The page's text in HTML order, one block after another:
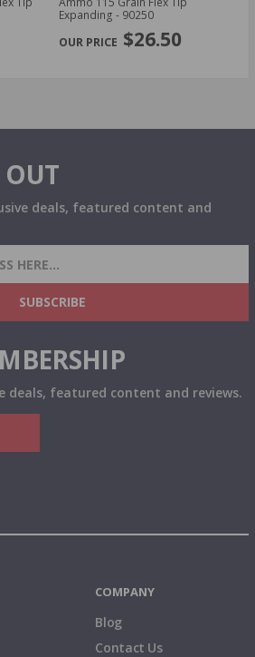
Expanding - 90250
$26.50
deals, featured content and
DEALS, PROMOTIONS
SUBSCRIBE
deals, featured content and reviews.
COMPANY
Blog
Contact Us